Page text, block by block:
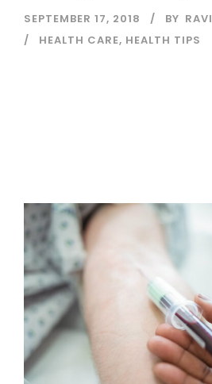
SEPTEMBER 17, 2018 BY RAVI
HEALTH CARE, HEALTH TIPS